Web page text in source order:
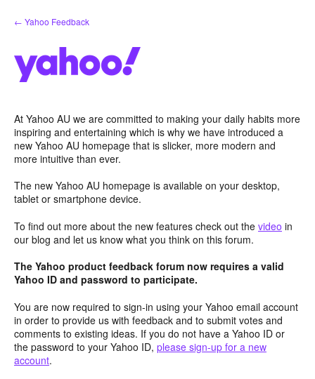
Skip
to
← Yahoo Feedback
At Yahoo AU we are committed to making your daily habits more
inspiring and entertaining which is why we have introduced a
new Yahoo AU homepage that is slicker, more modern and
more intuitive than ever.
The new Yahoo AU homepage is available on your desktop,
tablet or smartphone device.
To find out more about the new features check out the video in
our blog and let us know what you think on this forum.
The Yahoo product feedback forum now requires a valid
Yahoo ID and password to participate.
You are now required to sign-in using your Yahoo email account
in order to provide us with feedback and to submit votes and
comments to existing ideas. If you do not have a Yahoo ID or
the password to your Yahoo ID, please sign-up for a new
account.